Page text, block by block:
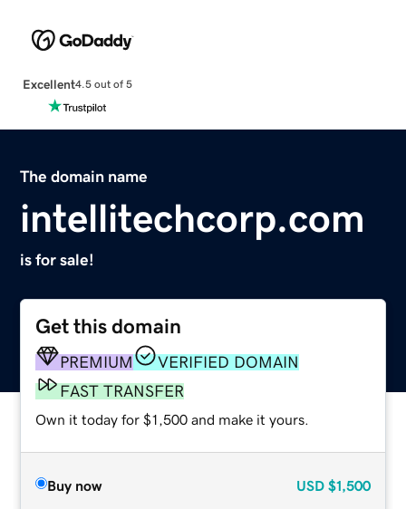
Excellent4.5 out of 5
The domain name
intellitechcorp.com
is for sale!
Get this domain
PREMIUM
VERIFIED DOMAIN
FAST TRANSFER
Own it today for $1,500 and make it yours.
Buy now USD $1,500